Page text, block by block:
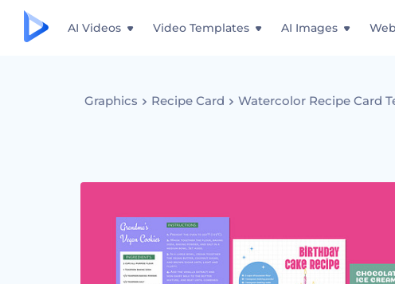
AI Videos Video Templates AI Images
Graphics Recipe Card Watercolor Recipe Card